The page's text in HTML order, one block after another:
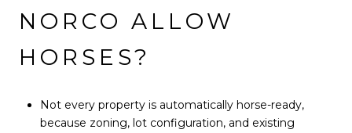
NORCO ALLOW
HORSES?
Not every property is automatically horse-ready,
because zoning, lot configuration, and existing